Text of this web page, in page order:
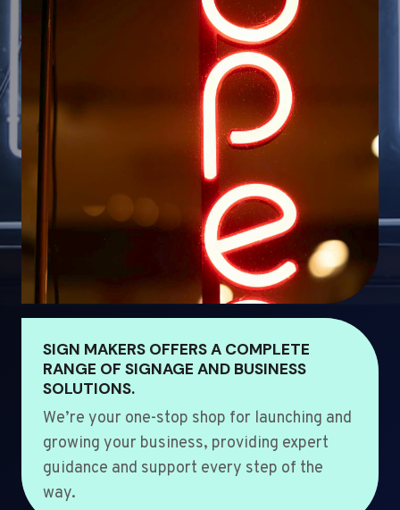
SIGN MAKERS OFFERS A COMPLETE
RANGE OF SIGNAGE AND BUSINESS
SOLUTIONS.
We’re your one-stop shop for launching and
growing your business, providing expert
guidance and support every step of the
way.